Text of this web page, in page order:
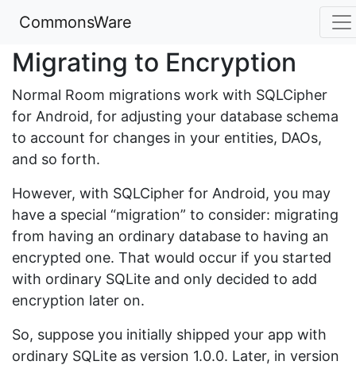
CommonsWare
Migrating to Encryption
Normal Room migrations work with SQLCipher
for Android, for adjusting your database schema
to account for changes in your entities, DAOs,
and so forth.
However, with SQLCipher for Android, you may
have a special “migration” to consider: migrating
from having an ordinary database to having an
encrypted one. That would occur if you started
with ordinary SQLite and only decided to add
encryption later on.
So, suppose you initially shipped your app with
ordinary SQLite as version 1.0.0. Later, in version